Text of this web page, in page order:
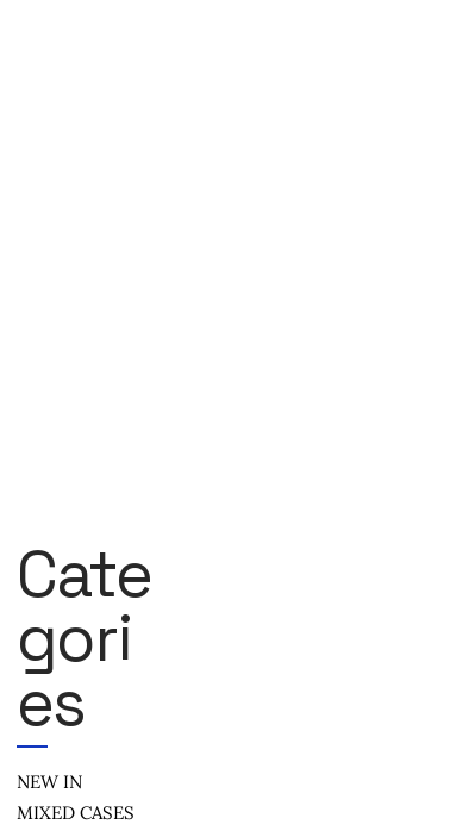
Cate
Gori
Es
NEW IN
MIXED CASES